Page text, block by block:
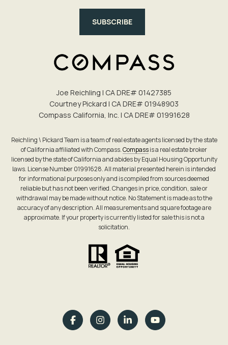
SUBSCRIBE
Joe Reichling | CA DRE# 0142​7385
Courtney Pickard | CA DRE# 0194​8903
Compass California, Inc. | CA DRE# 0199​1628
Reichling \ Pickard Team is a team of real estate agents licensed by the state
of California affiliated with Compass.Compassis a real estate broker
licensed by the state of California and abides by Equal Housing Opportunity
laws. License Number 01991628. All material presented herein is intended
for informational purposes only and is compiled from sources deemed
reliable but has not been verified. Changes in price, condition, sale or
withdrawal may be made without notice. No Statement is made as to the
accuracy of any description. All measurements and square footage are
approximate. If your property is currently listed for sale this is not a
solicitation.